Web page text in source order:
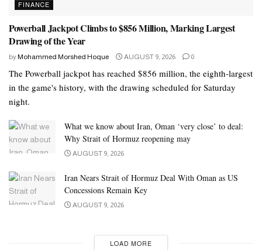
FINANCE
Powerball Jackpot Climbs to $856 Million, Marking Largest
Drawing of the Year
by Mohammed Morshed Hoque AUGUST 9, 2026 0
The Powerball jackpot has reached $856 million, the eighth-largest
in the game's history, with the drawing scheduled for Saturday
night.
What we know about Iran, Oman ‘very close’ to deal:
Why Strait of Hormuz reopening may
AUGUST 9, 2026
Iran Nears Strait of Hormuz Deal With Oman as US
Concessions Remain Key
AUGUST 9, 2026
LOAD MORE